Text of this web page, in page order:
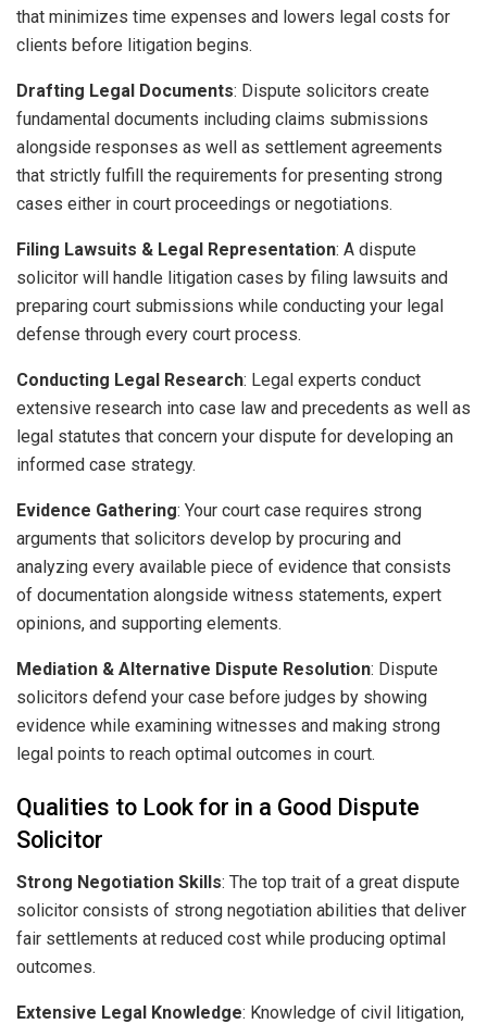
that minimizes time expenses and lowers legal costs for
clients before litigation begins.
Drafting Legal Documents: Dispute solicitors create
fundamental documents including claims submissions
alongside responses as well as settlement agreements
that strictly fulfill the requirements for presenting strong
cases either in court proceedings or negotiations.
Filing Lawsuits & Legal Representation: A dispute
solicitor will handle litigation cases by filing lawsuits and
preparing court submissions while conducting your legal
defense through every court process.
Conducting Legal Research: Legal experts conduct
extensive research into case law and precedents as well as
legal statutes that concern your dispute for developing an
informed case strategy.
Evidence Gathering: Your court case requires strong
arguments that solicitors develop by procuring and
analyzing every available piece of evidence that consists
of documentation alongside witness statements, expert
opinions, and supporting elements.
Mediation & Alternative Dispute Resolution: Dispute
solicitors defend your case before judges by showing
evidence while examining witnesses and making strong
legal points to reach optimal outcomes in court.
Qualities to Look for in a Good Dispute
Solicitor
Strong Negotiation Skills: The top trait of a great dispute
solicitor consists of strong negotiation abilities that deliver
fair settlements at reduced cost while producing optimal
outcomes.
Extensive Legal Knowledge: Knowledge of civil litigation,